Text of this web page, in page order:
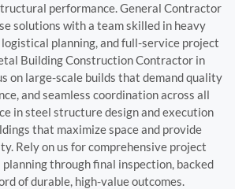
performance. General Contractor
solutions with a team skilled in heavy
planning, and full-service project
Building Construction Contractor in
on large-scale builds that demand quality
and seamless coordination across all
in steel structure design and execution
that maximize space and provide
Rely on us for comprehensive project
through final inspection, backed
of durable, high-value outcomes.